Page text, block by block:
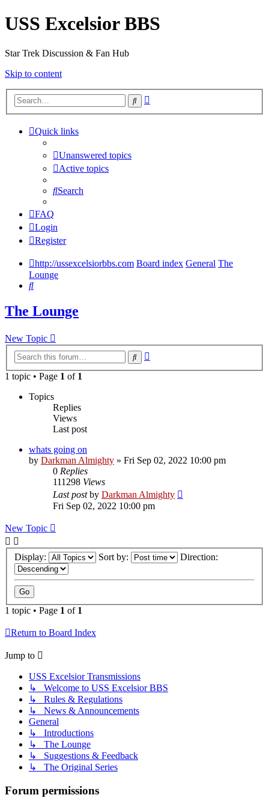
USS Excelsior BBS
Star Trek Discussion & Fan Hub
Skip to content
Search
Quick links
Unanswered topics
Active topics
Search
FAQ
Login
Register
http://ussexcelsiorbbs.com Board index General The
Lounge
Search
The Lounge
New Topic
Search
1 topic • Page 1 of 1
Topics
Replies
Views
Last post
whats going on
by Darkman Almighty » Fri Sep 02, 2022 10:00 pm
0 Replies
111298 Views
Last postby Darkman Almighty
Fri Sep 02, 2022 10:00 pm
New Topic
Display: Sort by: Direction:
1 topic • Page 1 of 1
Return to Board Index
Jump to
USS Excelsior Transmissions
↳ Welcome to USS Excelsior BBS
↳ Rules & Regulations
↳ News & Announcements
General
↳ Introductions
↳ The Lounge
↳ Suggestions & Feedback
↳ The Original Series
Forum permissions